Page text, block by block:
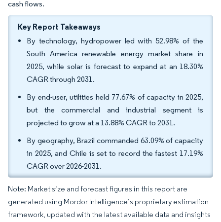
cash flows.
Key Report Takeaways
By technology, hydropower led with 52.98% of the
South America renewable energy market share in
2025, while solar is forecast to expand at an 18.30%
CAGR through 2031.
By end-user, utilities held 77.67% of capacity in 2025,
but the commercial and industrial segment is
projected to grow at a 13.88% CAGR to 2031.
By geography, Brazil commanded 63.09% of capacity
in 2025, and Chile is set to record the fastest 17.19%
CAGR over 2026-2031.
Note: Market size and forecast figures in this report are
generated using Mordor Intelligence’s proprietary estimation
framework, updated with the latest available data and insights